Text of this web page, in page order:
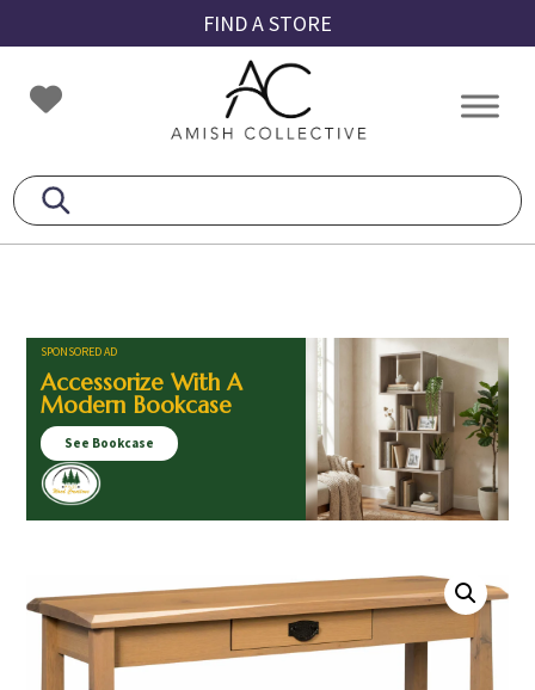
to
primary
navigation
to
main
content
to
footer
FIND A STORE
Amish
Collective
Amish
SPONSORED AD
Accessorize With A
Modern Bookcase
See Bookcase